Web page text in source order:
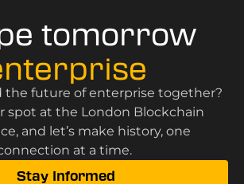
tomorrow
the future of enterprise together?
spot at the London Blockchain
and let’s make history, one
at a time.
Stay Informed